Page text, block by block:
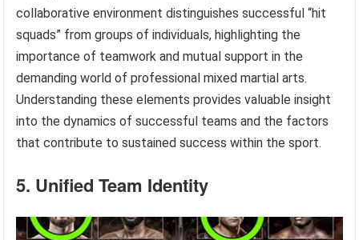
collaborative environment distinguishes successful “hit
squads” from groups of individuals, highlighting the
importance of teamwork and mutual support in the
demanding world of professional mixed martial arts.
Understanding these elements provides valuable insight
into the dynamics of successful teams and the factors
that contribute to sustained success within the sport.
5. Unified Team Identity